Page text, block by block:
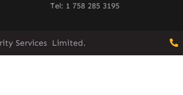
Tel: 1 758 285 3195
Services Limited.